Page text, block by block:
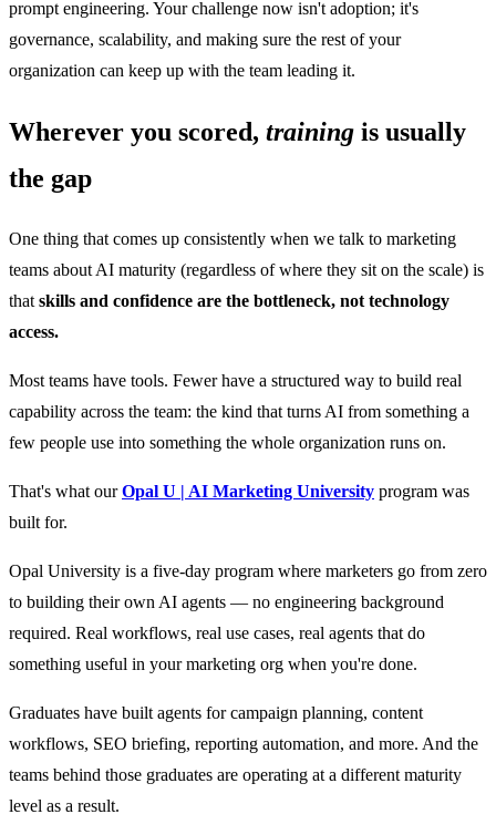
prompt engineering. Your challenge now isn't adoption; it's
governance, scalability, and making sure the rest of your
organization can keep up with the team leading it.
Wherever you scored, training is usually
the gap
One thing that comes up consistently when we talk to marketing
teams about AI maturity (regardless of where they sit on the scale) is
that skills and confidence are the bottleneck, not technology
access.
Most teams have tools. Fewer have a structured way to build real
capability across the team: the kind that turns AI from something a
few people use into something the whole organization runs on.
That's what ourOpal U | AI Marketing University program was
built for.
Opal University is a five-day program where marketers go from zero
to building their own AI agents — no engineering background
required. Real workflows, real use cases, real agents that do
something useful in your marketing org when you're done.
Graduates have built agents for campaign planning, content
workflows, SEO briefing, reporting automation, and more. And the
teams behind those graduates are operating at a different maturity
level as a result.